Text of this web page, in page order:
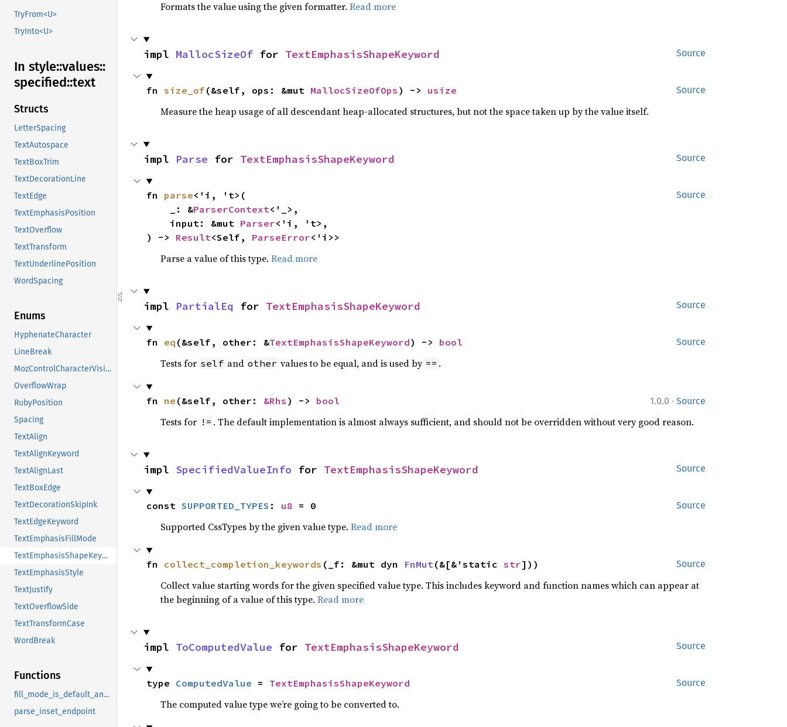
TryFrom<U>
TryInto<U>
In style::values::
specified::text
Structs
LetterSpacing
TextAutospace
TextBoxTrim
TextDecorationLine
TextEdge
TextEmphasisPosition
TextOverflow
TextTransform
TextUnderlinePosition
WordSpacing
Enums
HyphenateCharacter
LineBreak
MozControlCharacterVisibility
OverflowWrap
RubyPosition
Spacing
TextAlign
TextAlignKeyword
TextAlignLast
TextBoxEdge
TextDecorationSkipInk
TextEdgeKeyword
TextEmphasisFillMode
TextEmphasisShapeKeyword
TextEmphasisStyle
TextJustify
TextOverflowSide
TextTransformCase
WordBreak
Functions
fill_mode_is_default_and_shape_exists
parse_inset_endpoint
Formats the value using the given formatter. Read more
Source
impl MallocSizeOf for TextEmphasisShapeKeyword
Source
fn size_of (&self, ops: &mut MallocSizeOfOps ) -> usize
Measure the heap usage of all descendant heap-allocated structures, but not the space taken up by the value itself.
Source
impl Parse for TextEmphasisShapeKeyword
Source
fn parse<'i, 't>(
    _: &
ParserContext<'_>,
    input: &mut
Parser<'i, 't>,
) -> Result<Self, ParseError<'i>>
Parse a value of this type. Read more
Source
impl PartialEq for TextEmphasisShapeKeyword
Source
fn eq (&self, other: &TextEmphasisShapeKeyword) -> bool
Tests for self and other values to be equal, and is used by == .
1.0.0 · Source
fn ne (&self, other: &Rhs ) -> bool
Tests for != . The default implementation is almost always sufficient, and should not be overridden without very good reason.
Source
impl SpecifiedValueInfo for TextEmphasisShapeKeyword
Source
const SUPPORTED_TYPES : u8 = 0
Supported CssTypes by the given value type. Read more
Source
fn collect_completion_keywords (_f: &mut dyn FnMut(&[&'static str]))
Collect value starting words for the given specified value type. This includes keyword and function names which can appear at
the beginning of a value of this type. Read more
Source
impl ToComputedValue for TextEmphasisShapeKeyword
Source
type ComputedValue = TextEmphasisShapeKeyword
The computed value type we’re going to be converted to.